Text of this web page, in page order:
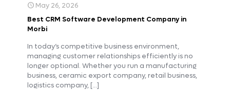
May 26, 2026
Best CRM Software Development Company in
Morbi
In today’s competitive business environment,
managing customer relationships efficiently is no
longer optional. Whether you run a manufacturing
business, ceramic export company, retail business,
logistics company,[…]